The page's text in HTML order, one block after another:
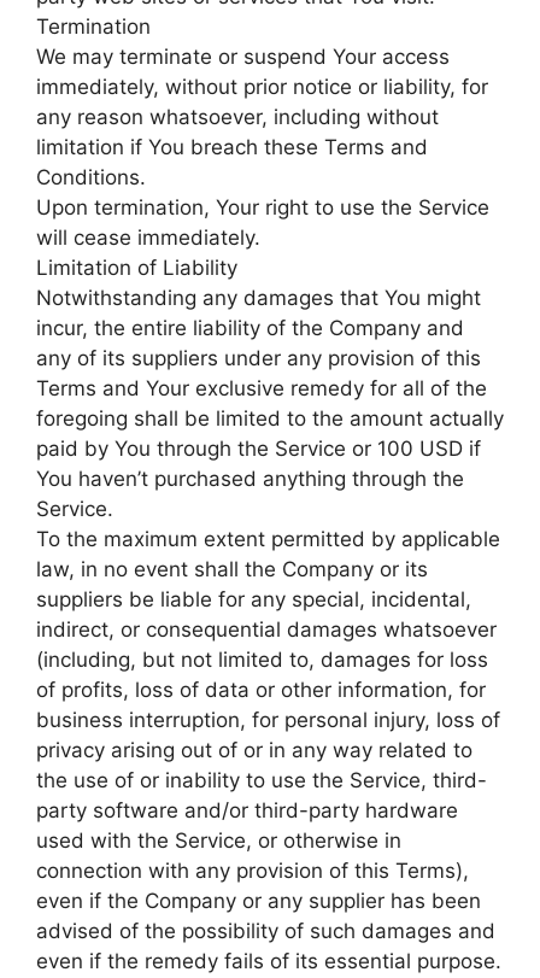
Termination
We may terminate or suspend Your access
immediately, without prior notice or liability, for
any reason whatsoever, including without
limitation if You breach these Terms and
Conditions.
Upon termination, Your right to use the Service
will cease immediately.
Limitation of Liability
Notwithstanding any damages that You might
incur, the entire liability of the Company and
any of its suppliers under any provision of this
Terms and Your exclusive remedy for all of the
foregoing shall be limited to the amount actually
paid by You through the Service or 100 USD if
You haven’t purchased anything through the
Service.
To the maximum extent permitted by applicable
law, in no event shall the Company or its
suppliers be liable for any special, incidental,
indirect, or consequential damages whatsoever
(including, but not limited to, damages for loss
of profits, loss of data or other information, for
business interruption, for personal injury, loss of
privacy arising out of or in any way related to
the use of or inability to use the Service, third-
party software and/or third-party hardware
used with the Service, or otherwise in
connection with any provision of this Terms),
even if the Company or any supplier has been
advised of the possibility of such damages and
even if the remedy fails of its essential purpose.